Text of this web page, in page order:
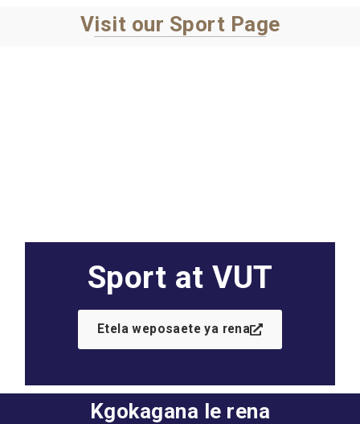
Visit our Sport Page
Sport at VUT
Etela weposaete ya rena
Kgokagana le rena